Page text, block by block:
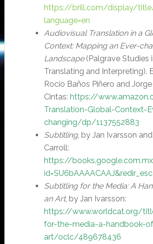
https://brill.com/display/
language=en
Audiovisual Translation in a
Context: Mapping an Ever-
Landscape(Palgrave Studies
Translating and Interpreting).
Rocío Baños Piñero and
Cintas: https://
Translation-Global-Context-
changing/dp/1137552883
Subtitling, by Jan Ivarsson
Carroll:
https://
Subtitling for the Media: A
an Art, by Jan Ivarsson:
https://www.worldcat.org/
for-the-media-a-handbook-
art/oclc/489678436